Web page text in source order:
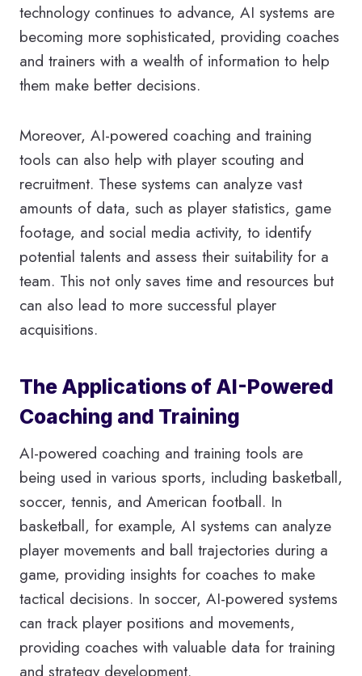
technology continues to advance, AI systems are
becoming more sophisticated, providing coaches
and trainers with a wealth of information to help
them make better decisions.
Moreover, AI-powered coaching and training
tools can also help with player scouting and
recruitment. These systems can analyze vast
amounts of data, such as player statistics, game
footage, and social media activity, to identify
potential talents and assess their suitability for a
team. This not only saves time and resources but
can also lead to more successful player
acquisitions.
The Applications of AI-Powered
Coaching and Training
AI-powered coaching and training tools are
being used in various sports, including basketball,
soccer, tennis, and American football. In
basketball, for example, AI systems can analyze
player movements and ball trajectories during a
game, providing insights for coaches to make
tactical decisions. In soccer, AI-powered systems
can track player positions and movements,
providing coaches with valuable data for training